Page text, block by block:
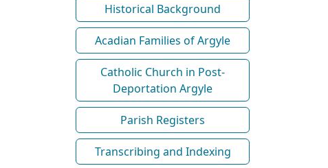
Historical Background
Acadian Families of Argyle
Catholic Church in Post-
Deportation Argyle
Parish Registers
Transcribing and Indexing